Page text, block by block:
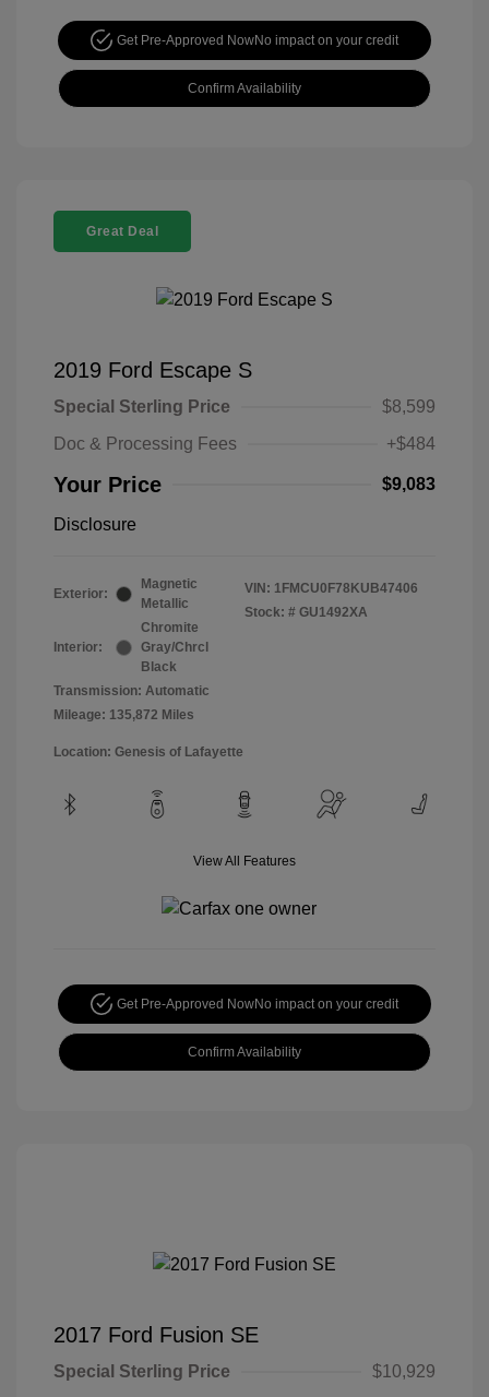
Get Pre-Approved NowNo impact on your credit
Confirm Availability
Great Deal
2019 Ford Escape S
Special Sterling Price
$8,599
Doc & Processing Fees
+$484
Your Price $9,083
Disclosure
Exterior:
Magnetic
Metallic
Interior:
Chromite
Gray/Chrcl
Black
Transmission: Automatic
Mileage: 135,872 Miles
VIN: 1FMCU0F78KUB47406
Stock: # GU1492XA
Location: Genesis of Lafayette
View All Features
Get Pre-Approved NowNo impact on your credit
Confirm Availability
2017 Ford Fusion SE
Special Sterling Price
$10,929